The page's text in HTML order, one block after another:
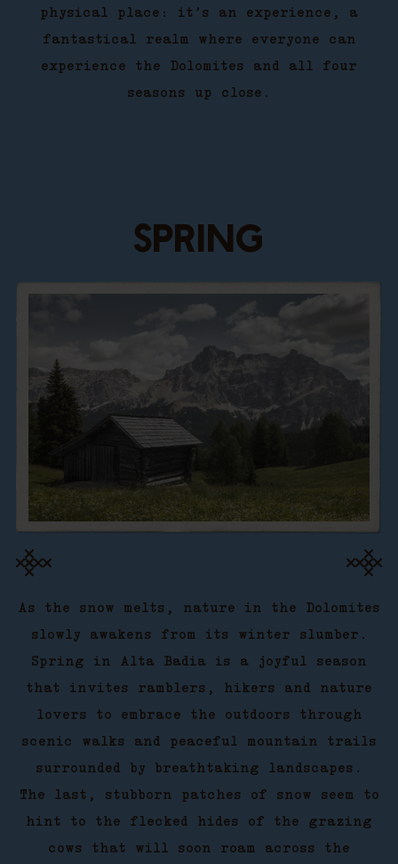
physical place: it’s an experience, a
fantastical realm where everyone can
experience the Dolomites and all four
seasons up close.
SPRING
As the snow melts, nature in the Dolomites
slowly awakens from its winter slumber.
Spring in Alta Badia is a joyful season
that invites ramblers, hikers and nature
lovers to embrace the outdoors through
scenic walks and peaceful mountain trails
surrounded by breathtaking landscapes.
The last, stubborn patches of snow seem to
hint to the flecked hides of the grazing
cows that will soon roam across the